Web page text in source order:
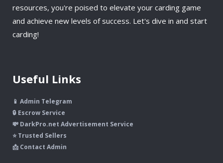
resources, you're poised to elevate your carding game
and achieve new levels of success. Let's dive in and start
carding!
Useful Links
📱 Admin Telegram
🔒 Escrow Service
💸 DarkPro.net Advertisement Service
⭐ Trusted Sellers
📩 Contact Admin